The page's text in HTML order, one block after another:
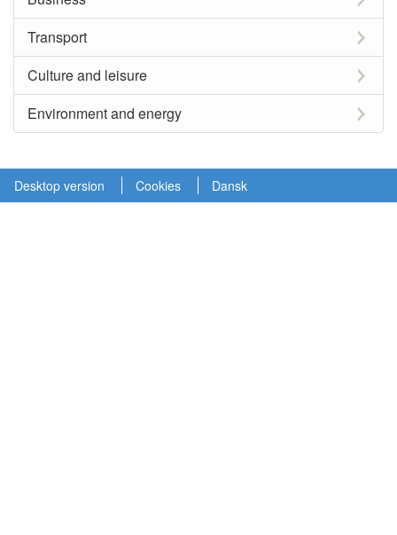
Transport
Culture and leisure
Environment and energy
Desktop version Cookies Dansk